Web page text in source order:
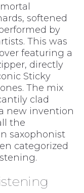
softened
by
This was
featuring a
directly
Sticky
The mix
clad
new invention
the
saxophonist
categorized